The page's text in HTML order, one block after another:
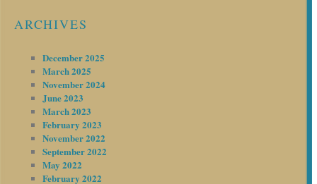
ARCHIVES
December 2025
March 2025
November 2024
June 2023
March 2023
February 2023
November 2022
September 2022
May 2022
February 2022